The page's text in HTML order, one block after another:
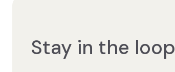
Stay in the loop